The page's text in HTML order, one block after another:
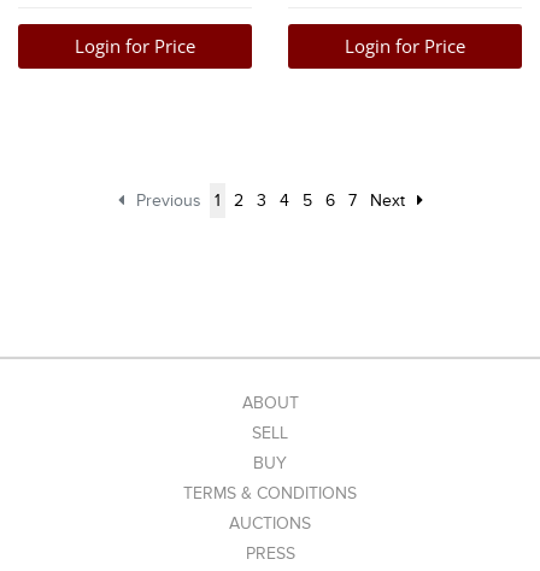
Login for Price Login for Price
Previous 1 2 3 4 5 6 7 Next
ABOUT
SELL
BUY
TERMS & CONDITIONS
AUCTIONS
PRESS